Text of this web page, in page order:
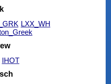
LXX_WH
IHOT